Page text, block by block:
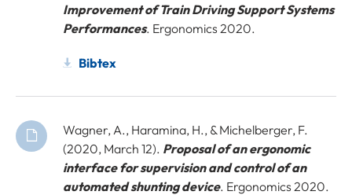
Improvement of Train Driving Support Systems
Performances. Ergonomics 2020.
Bibtex
Wagner, A., Haramina, H., & Michelberger, F.
(2020, March 12). Proposal of an ergonomic
interface for supervision and control of an
automated shunting device. Ergonomics 2020.